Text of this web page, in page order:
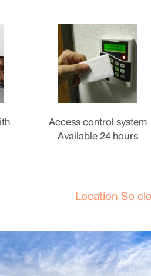
Access control system
Available 24 hours
Location So